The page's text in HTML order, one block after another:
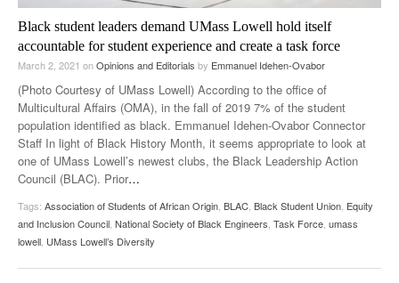
Black student leaders demand UMass Lowell hold itself
accountable for student experience and create a task force
March 2, 2021 onOpinions and Editorials by Emmanuel Idehen-Ovabor
(Photo Courtesy of UMass Lowell) According to the office of
Multicultural Affairs (OMA), in the fall of 2019 7% of the student
population identified as black. Emmanuel Idehen-Ovabor Connector
Staff In light of Black History Month, it seems appropriate to look at
one of UMass Lowell’s newest clubs, the Black Leadership Action
Council (BLAC). Prior…
Tags: Association of Students of African Origin, BLAC, Black Student Union, Equity
and Inclusion Council, National Society of Black Engineers, Task Force, umass
lowell, UMass Lowell’s Diversity